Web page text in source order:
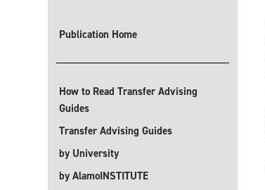
Publication Home
How to Read Transfer Advising
Guides
Transfer Advising Guides
by University
by AlamoINSTITUTE